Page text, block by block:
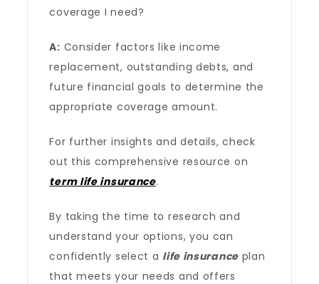
coverage I need?
A: Consider factors like income
replacement, outstanding debts, and
future financial goals to determine the
appropriate coverage amount.
For further insights and details, check
out this comprehensive resource on
term life insurance.
By taking the time to research and
understand your options, you can
confidently select a life insuranceplan
that meets your needs and offers